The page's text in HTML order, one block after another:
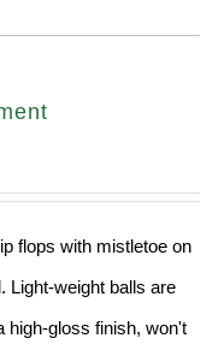
flops with mistletoe on
Light-weight balls are
high-gloss finish, won't